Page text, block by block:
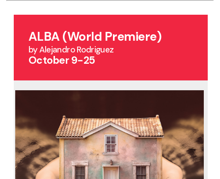
ALBA (World Premiere)
by Alejandro Rodriguez
October 9-25